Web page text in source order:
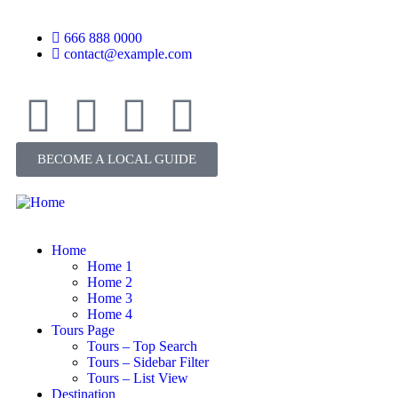
666 888 0000
contact@example.com
BECOME A LOCAL GUIDE
Home
Home 1
Home 2
Home 3
Home 4
Tours Page
Tours – Top Search
Tours – Sidebar Filter
Tours – List View
Destination